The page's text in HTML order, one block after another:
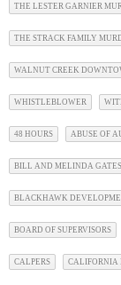
THE LESTER GARNIER
THE STRACK FAMILY
WALNUT CREEK
WHISTLEBLOWER
48 HOURS ABUSE OF
BILL AND MELINDA
BLACKHAWK
BOARD OF SUPERVISORS
CALPERS CALIFORNIA